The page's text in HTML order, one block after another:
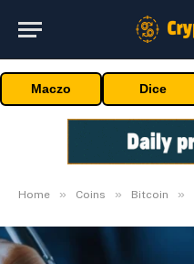
Maczo Dice
Home » Coins » Bitcoin »